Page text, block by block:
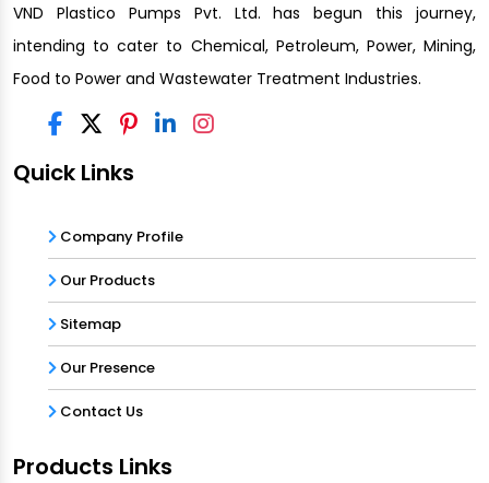
VND Plastico Pumps Pvt. Ltd. has begun this journey,
intending to cater to Chemical, Petroleum, Power, Mining,
Food to Power and Wastewater Treatment Industries.
Quick Links
Company Profile
Our Products
Sitemap
Our Presence
Contact Us
Products Links